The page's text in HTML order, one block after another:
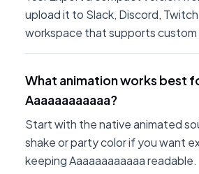
upload it to Slack, Discord,
workspace that supports custom
What animation works best
Aaaaaaaaaaaa?
Start with the native animated
shake or party color if you want
keeping Aaaaaaaaaaaa readable.